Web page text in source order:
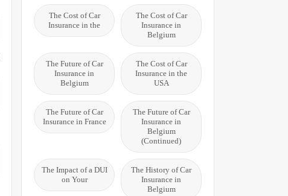
The Cost of Car
Insurance in
Belgium
The Cost of Car
Insurance in the
The Cost of Car
Insurance in the
USA
The Future of Car
Insurance in
Belgium
The Future of Car
Insurance in
Belgium
(Continued)
The Future of Car
Insurance in France
The History of Car
Insurance in
Belgium
The Impact of a DUI
on Your